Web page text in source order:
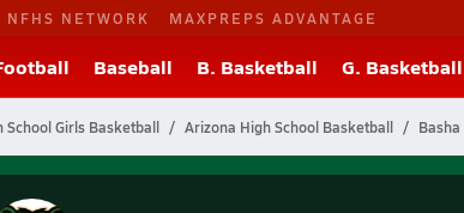
NFHS NETWORK MAXPREPS ADVANTAGE
Baseball B. Basketball G. Basketball
School Girls Basketball Arizona High School Basketball